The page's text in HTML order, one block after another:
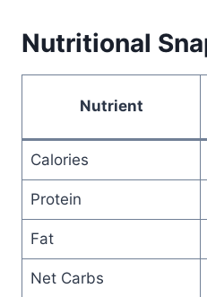
Nutritional
Nutrient
Calories
Protein
Fat
Net Carbs